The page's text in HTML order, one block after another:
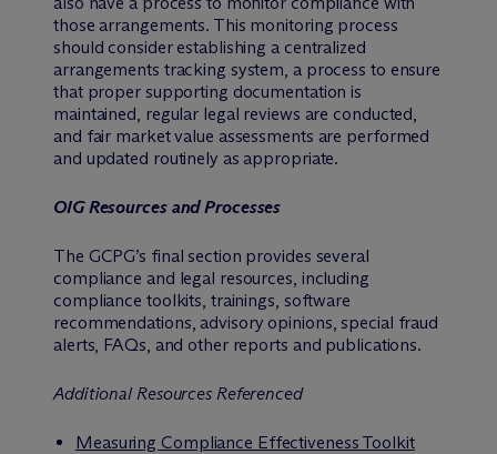
those arrangements. This monitoring process
should consider establishing a centralized
arrangements tracking system, a process to ensure
that proper supporting documentation is
maintained, regular legal reviews are conducted,
and fair market value assessments are performed
and updated routinely as appropriate.
OIG Resources and Processes
The GCPG’s final section provides several
compliance and legal resources, including
compliance toolkits, trainings, software
recommendations, advisory opinions, special fraud
alerts, FAQs, and other reports and publications.
Additional Resources Referenced
Measuring Compliance Effectiveness Toolkit